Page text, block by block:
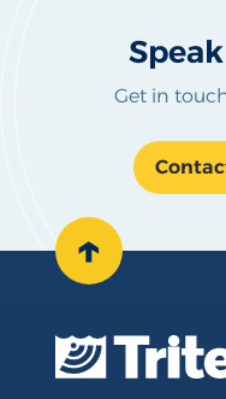
Get in
↑